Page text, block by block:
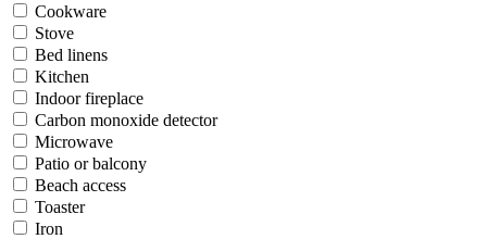
Cookware
Stove
Bed linens
Kitchen
Indoor fireplace
Carbon monoxide detector
Microwave
Patio or balcony
Beach access
Toaster
Iron